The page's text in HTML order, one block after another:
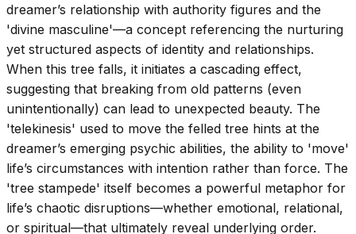
dreamer’s relationship with authority figures and the
'divine masculine'—a concept referencing the nurturing
yet structured aspects of identity and relationships.
When this tree falls, it initiates a cascading effect,
suggesting that breaking from old patterns (even
unintentionally) can lead to unexpected beauty. The
'telekinesis' used to move the felled tree hints at the
dreamer’s emerging psychic abilities, the ability to 'move'
life’s circumstances with intention rather than force. The
'tree stampede' itself becomes a powerful metaphor for
life’s chaotic disruptions—whether emotional, relational,
or spiritual—that ultimately reveal underlying order.